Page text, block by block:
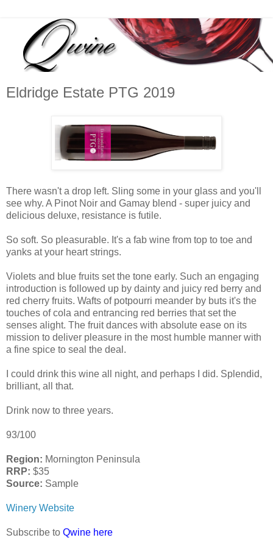
Eldridge Estate PTG 2019
There wasn't a drop left. Sling some in your glass and you'll
see why. A Pinot Noir and Gamay blend - super juicy and
delicious deluxe, resistance is futile.
So soft. So pleasurable. It's a fab wine from top to toe and
yanks at your heart strings.
Violets and blue fruits set the tone early. Such an engaging
introduction is followed up by dainty and juicy red berry and
red cherry fruits. Wafts of potpourri meander by buts it's the
touches of cola and entrancing red berries that set the
senses alight. The fruit dances with absolute ease on its
mission to deliver pleasure in the most humble manner with
a fine spice to seal the deal.
I could drink this wine all night, and perhaps I did. Splendid,
brilliant, all that.
Drink now to three years.
93/100
Region: Mornington Peninsula
RRP: $35
Source: Sample
Winery Website
Subscribe to Qwine here